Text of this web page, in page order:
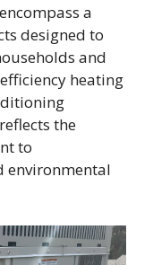
a
designed to
and
heating
the
to
environmental